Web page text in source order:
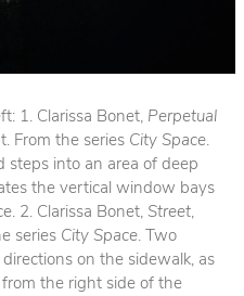
1. Clarissa Bonet, Perpetual
From the series City Space.
steps into an area of deep
the vertical window bays
2. Clarissa Bonet, Street,
series City Space. Two
on the sidewalk, as
the right side of the